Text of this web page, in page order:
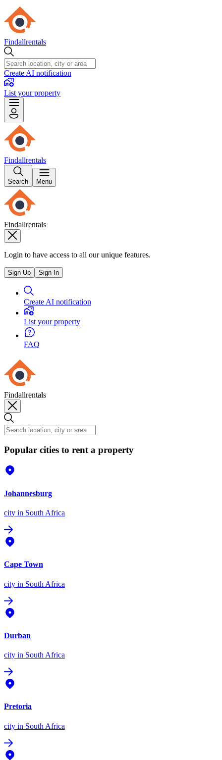
Findallrentals
Create AI notification
List your property
Findallrentals
Search Menu
Findallrentals
Login to have access to all our unique features.
Sign Up Sign In
Create AI notification
List your property
FAQ
Findallrentals
Popular cities to rent a property
Johannesburg
city in South Africa
Cape Town
city in South Africa
Durban
city in South Africa
Pretoria
city in South Africa